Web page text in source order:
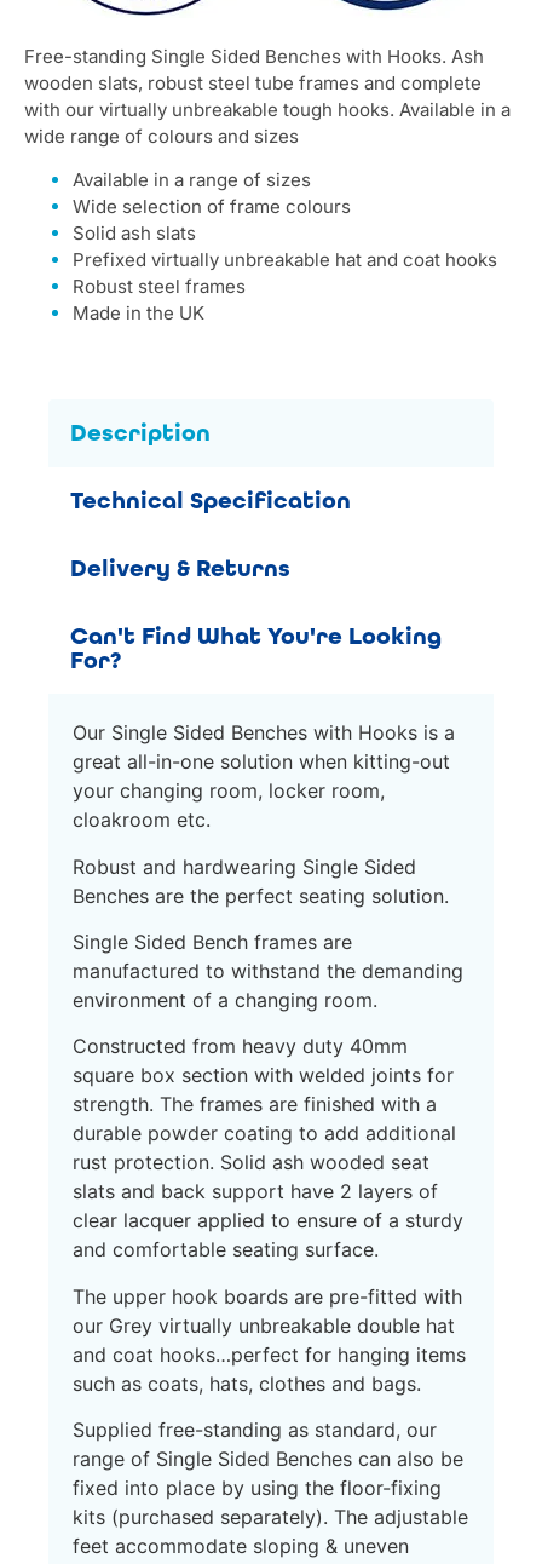
Free-standing Single Sided Benches with Hooks. Ash
wooden slats, robust steel tube frames and complete
with our virtually unbreakable tough hooks. Available in a
wide range of colours and sizes
Available in a range of sizes
Wide selection of frame colours
Solid ash slats
Prefixed virtually unbreakable hat and coat hooks
Robust steel frames
Made in the UK
Description
Technical Specification
Delivery & Returns
Can't Find What You're Looking
For?
Our Single Sided Benches with Hooks is a
great all-in-one solution when kitting-out
your changing room, locker room,
cloakroom etc.
Robust and hardwearing Single Sided
Benches are the perfect seating solution.
Single Sided Bench frames are
manufactured to withstand the demanding
environment of a changing room.
Constructed from heavy duty 40mm
square box section with welded joints for
strength. The frames are finished with a
durable powder coating to add additional
rust protection. Solid ash wooded seat
slats and back support have 2 layers of
clear lacquer applied to ensure of a sturdy
and comfortable seating surface.
The upper hook boards are pre-fitted with
our Grey virtually unbreakable double hat
and coat hooks…perfect for hanging items
such as coats, hats, clothes and bags.
Supplied free-standing as standard, our
range of Single Sided Benches can also be
fixed into place by using the floor-fixing
kits (purchased separately). The adjustable
feet accommodate sloping & uneven